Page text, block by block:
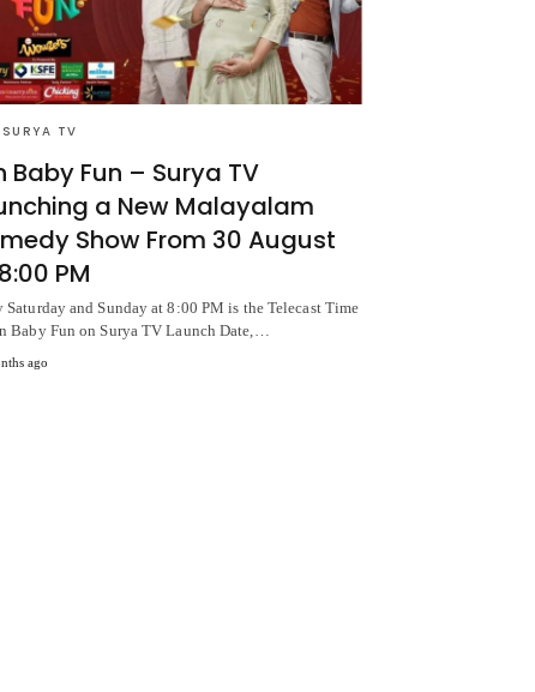
TV
Baby Fun – Surya TV
a New Malayalam
Show From 30 August
PM
Saturday and Sunday at 8:00 PM is the Telecast Time
Baby Fun on Surya TV Launch Date,…
ago